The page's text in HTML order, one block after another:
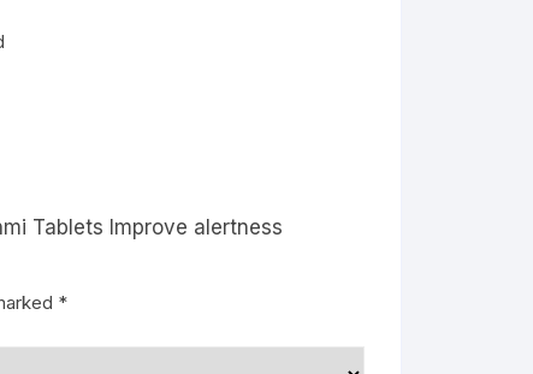
Tablets Improve alertness
*